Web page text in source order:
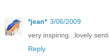
*jean* 3/06/2009
very inspiring...lovely
Reply